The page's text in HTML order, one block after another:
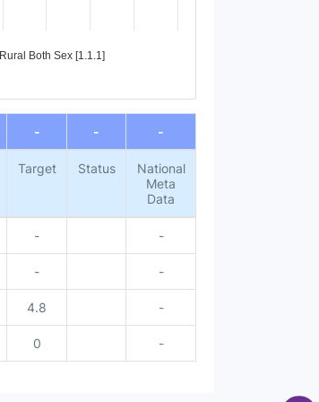
Rural Both Sex [1.1.1]
- - -
Target Status
National
Meta
Data
- -
- -
4.8 -
0 -